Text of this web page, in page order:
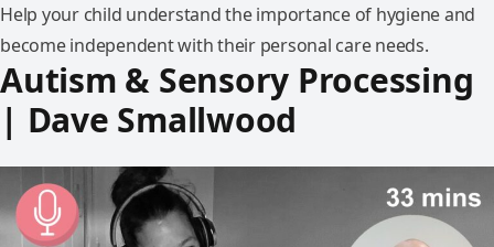
Help your child understand the importance of hygiene and
become independent with their personal care needs.
Autism & Sensory Processing
| Dave Smallwood